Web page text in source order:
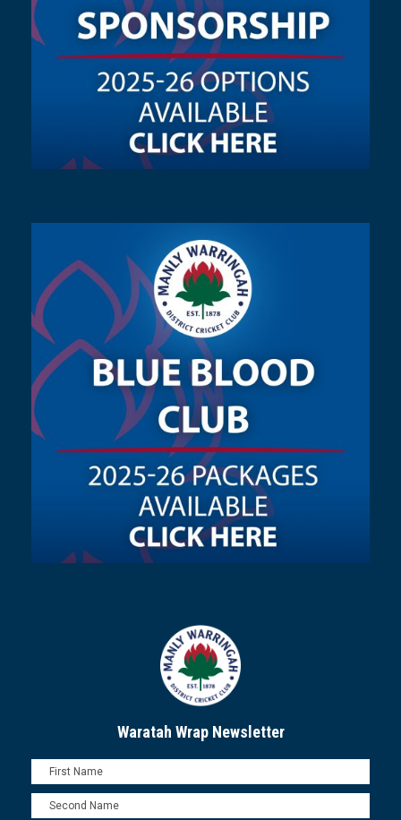
Waratah Wrap Newsletter